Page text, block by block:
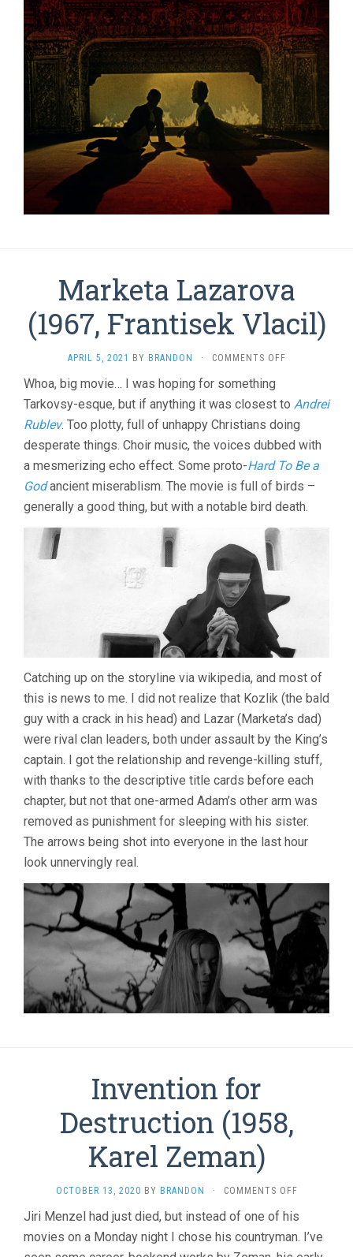
Marketa Lazarova
(1967, Frantisek Vlacil)
APRIL 5, 2021 BY BRANDON · COMMENTS OFFON
(1967,
FRANTISEK
VLACIL)
Whoa, big movie… I was hoping for something
Tarkovsy-esque, but if anything it was closest to Andrei
Rublev. Too plotty, full of unhappy Christians doing
desperate things. Choir music, the voices dubbed with
a mesmerizing echo effect. Some proto-Hard To Be a
Godancient miserablism. The movie is full of birds –
generally a good thing, but with a notable bird death.
Catching up on the storyline via wikipedia, and most of
this is news to me. I did not realize that Kozlik (the bald
guy with a crack in his head) and Lazar (Marketa’s dad)
were rival clan leaders, both under assault by the King’s
captain. I got the relationship and revenge-killing stuff,
with thanks to the descriptive title cards before each
chapter, but not that one-armed Adam’s other arm was
removed as punishment for sleeping with his sister.
The arrows being shot into everyone in the last hour
look unnervingly real.
Invention for
Destruction (1958,
Karel Zeman)
OCTOBER 13, 2020 BY BRANDON · COMMENTS OFFON
FOR
Jiri Menzel had just died, but instead of one of his
movies on a Monday night I chose his countryman. I’ve